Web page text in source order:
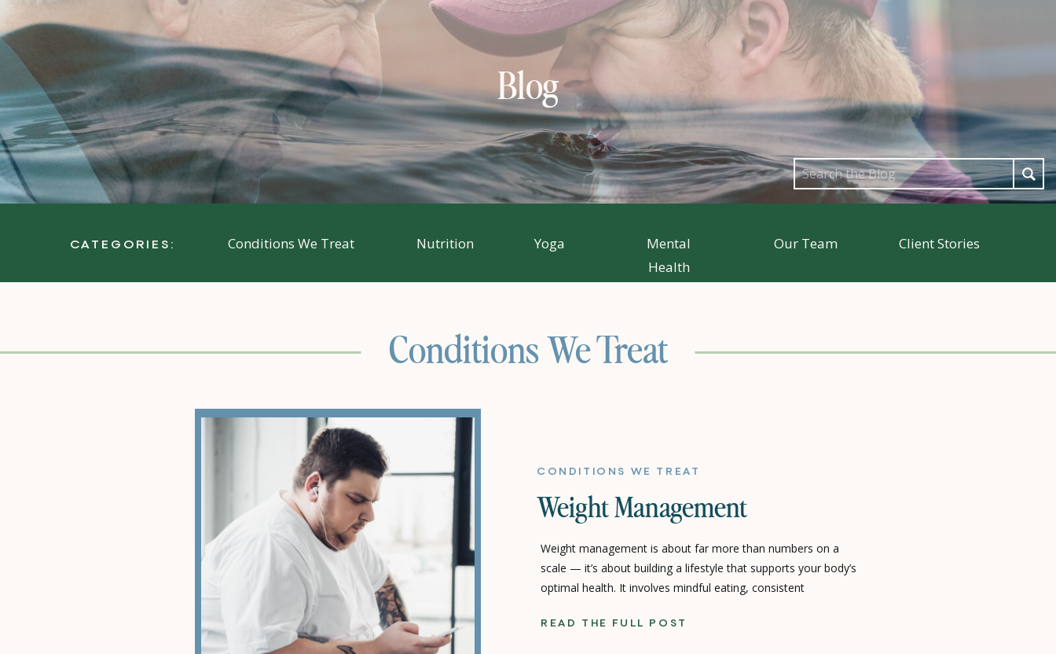
Blog
Search
for:
Mental
Health
Yoga
Nutrition
Conditions We Treat
CATEGORIES: Our Team Client Stories
Conditions We Treat
Weight Management
CONDITIONS WE TREAT
READ THE FULL POST
Weight management is about far more than numbers on a
scale — it’s about building a lifestyle that supports your body’s
optimal health. It involves mindful eating, consistent
term well-being rather than short-term results. At Poppy Life